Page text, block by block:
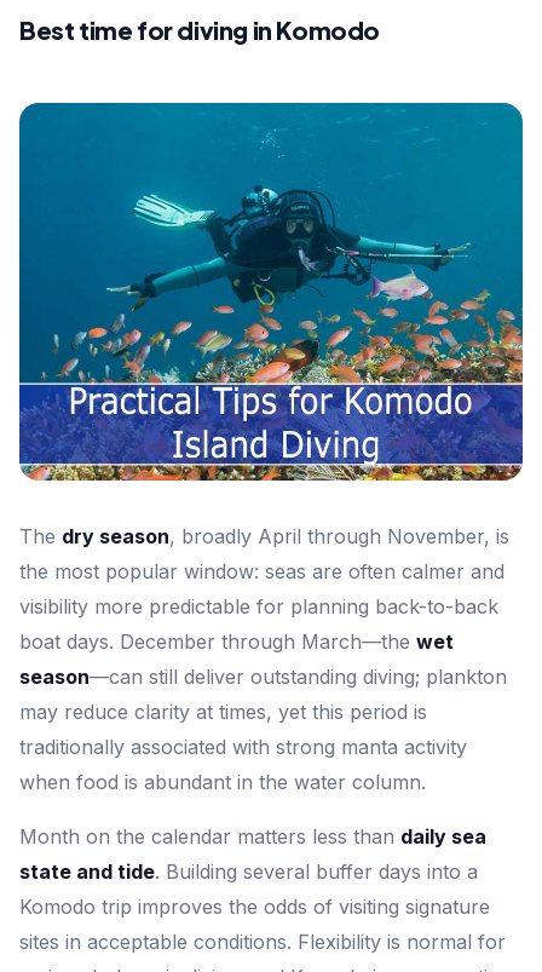
Best time for diving in Komodo
The dry season, broadly April through November, is
the most popular window: seas are often calmer and
visibility more predictable for planning back-to-back
boat days. December through March—the wet
season—can still deliver outstanding diving; plankton
may reduce clarity at times, yet this period is
traditionally associated with strong manta activity
when food is abundant in the water column.
Month on the calendar matters less than daily sea
state and tide. Building several buffer days into a
Komodo trip improves the odds of visiting signature
sites in acceptable conditions. Flexibility is normal for